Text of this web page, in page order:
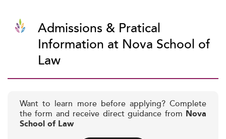
Admissions & Pratical
Information at Nova School of
Law
Want to learn more before applying? Complete
the form and receive direct guidance from Nova
School of Law